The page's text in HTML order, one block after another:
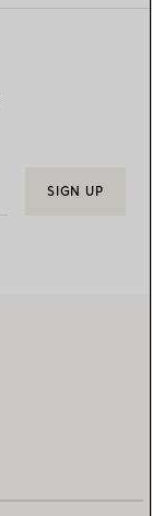
SIGN UP